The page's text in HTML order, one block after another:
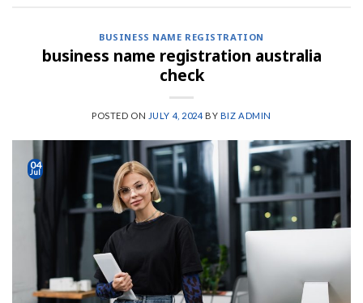
BUSINESS NAME REGISTRATION
business name registration australia
check
POSTED ON JULY 4, 2024 BY BIZ ADMIN
04
Jul